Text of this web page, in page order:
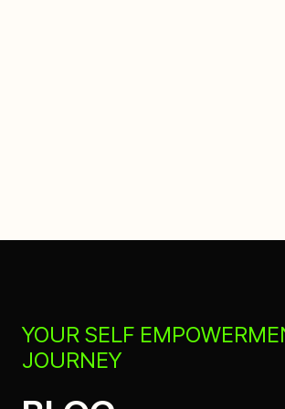
YOUR SELF
JOURNEY